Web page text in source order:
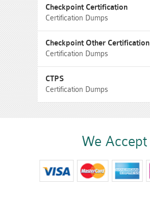
Checkpoint Certification
Certification Dumps
Checkpoint Other Certification
Certification Dumps
CTPS
Certification Dumps
We Accept